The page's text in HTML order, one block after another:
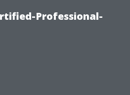
Professional-